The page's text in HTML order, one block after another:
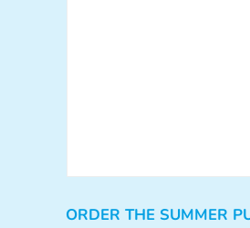
ORDER THE SUMMER